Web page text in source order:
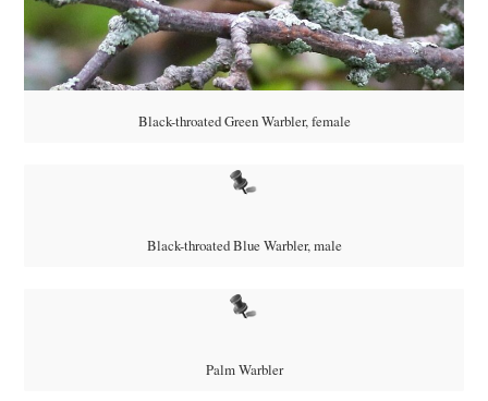
Black-throated Green Warbler, female
Black-throated Blue Warbler, male
Palm Warbler